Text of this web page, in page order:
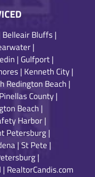
Belleair Bluffs|
|
| Gulfport|
| Kenneth City|
Redington Beach |
Pinellas County|
Beach |
Harbor|
Petersburg|
|St Pete |
|
| RealtorCandis.com